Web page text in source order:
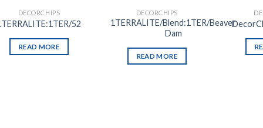
DECORCHIPS
52
READ MORE
DECORCHIPS
1TERRALITE/Blend:1TER/Beaver
Dam
READ MORE